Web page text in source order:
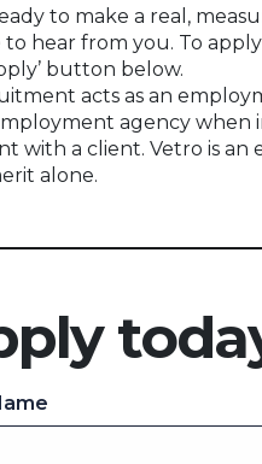
to make a real,
hear from you. To
button below.
acts as an
agency
with a client. Vetro is an
alone.